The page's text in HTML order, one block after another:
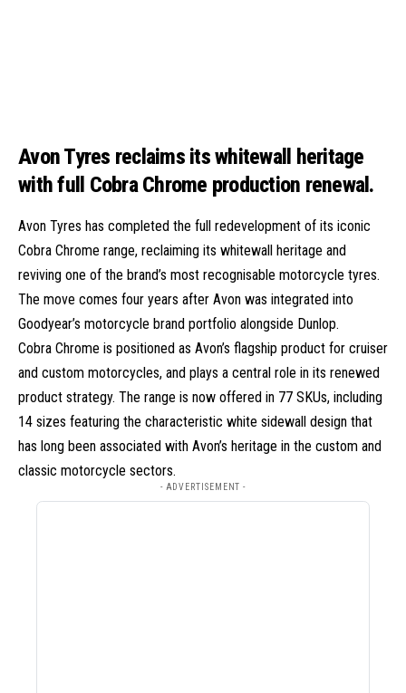
Avon Tyres reclaims its whitewall heritage
with full Cobra Chrome production renewal.
Avon Tyres has completed the full redevelopment of its iconic
Cobra Chrome range, reclaiming its whitewall heritage and
reviving one of the brand’s most recognisable motorcycle tyres.
The move comes four years after Avon was integrated into
Goodyear’s motorcycle brand portfolio alongside Dunlop.
Cobra Chrome is positioned as Avon’s flagship product for cruiser
and custom motorcycles, and plays a central role in its renewed
product strategy. The range is now offered in 77 SKUs, including
14 sizes featuring the characteristic white sidewall design that
has long been associated with Avon’s heritage in the custom and
classic motorcycle sectors.
- ADVERTISEMENT -